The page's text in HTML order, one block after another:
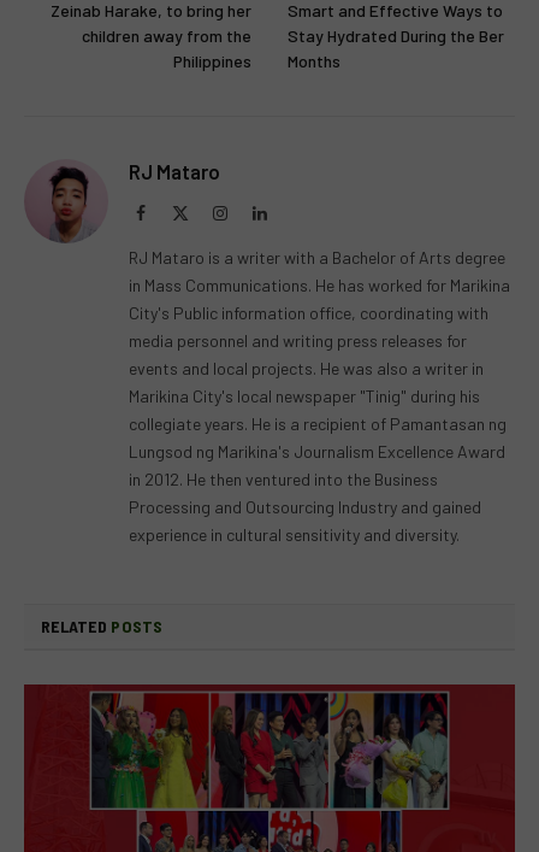
Zeinab Harake, to bring her
children away from the
Philippines
Smart and Effective Ways to
Stay Hydrated During the Ber
Months
RJ Mataro
Facebook InstagramLinkedIn
RJ Mataro is a writer with a Bachelor of Arts degree
in Mass Communications. He has worked for Marikina
City's Public information office, coordinating with
media personnel and writing press releases for
events and local projects. He was also a writer in
Marikina City's local newspaper "Tinig" during his
collegiate years. He is a recipient of Pamantasan ng
Lungsod ng Marikina's Journalism Excellence Award
in 2012. He then ventured into the Business
Processing and Outsourcing Industry and gained
experience in cultural sensitivity and diversity.
RELATED POSTS